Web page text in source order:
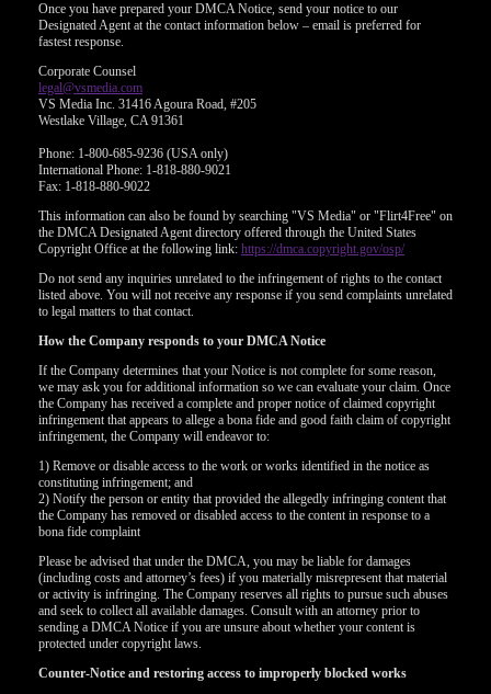
Once you have prepared your DMCA Notice, send your notice to our
Designated Agent at the contact information below – email is preferred for
fastest response.
Corporate Counsel
legal@vsmedia.com
VS Media Inc. 31416 Agoura Road, #205
Westlake Village, CA 91361
Phone: 1-800-685-9236 (USA only)
International Phone: 1-818-880-9021
Fax: 1-818-880-9022
This information can also be found by searching "VS Media" or "Flirt4Free" on
the DMCA Designated Agent directory offered through the United States
Copyright Office at the following link: https://dmca.copyright.gov/osp/
Do not send any inquiries unrelated to the infringement of rights to the contact
listed above. You will not receive any response if you send complaints unrelated
to legal matters to that contact.
How the Company responds to your DMCA Notice
If the Company determines that your Notice is not complete for some reason,
we may ask you for additional information so we can evaluate your claim. Once
the Company has received a complete and proper notice of claimed copyright
infringement that appears to allege a bona fide and good faith claim of copyright
infringement, the Company will endeavor to:
1) Remove or disable access to the work or works identified in the notice as
constituting infringement; and
2) Notify the person or entity that provided the allegedly infringing content that
the Company has removed or disabled access to the content in response to a
bona fide complaint
Please be advised that under the DMCA, you may be liable for damages
(including costs and attorney’s fees) if you materially misrepresent that material
or activity is infringing. The Company reserves all rights to pursue such abuses
and seek to collect all available damages. Consult with an attorney prior to
sending a DMCA Notice if you are unsure about whether your content is
protected under copyright laws.
Counter-Notice and restoring access to improperly blocked works